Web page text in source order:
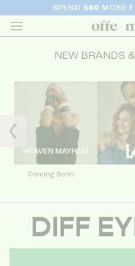
SPEND $80 MORE
NEW BRANDS
❮
Coming Soon
DIFF